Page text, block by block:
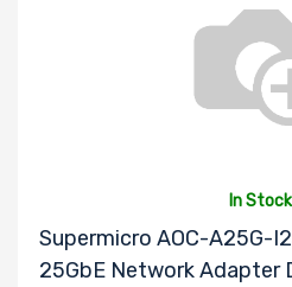
In Stock
Supermicro AOC-A25G-
25GbE Network Adapter